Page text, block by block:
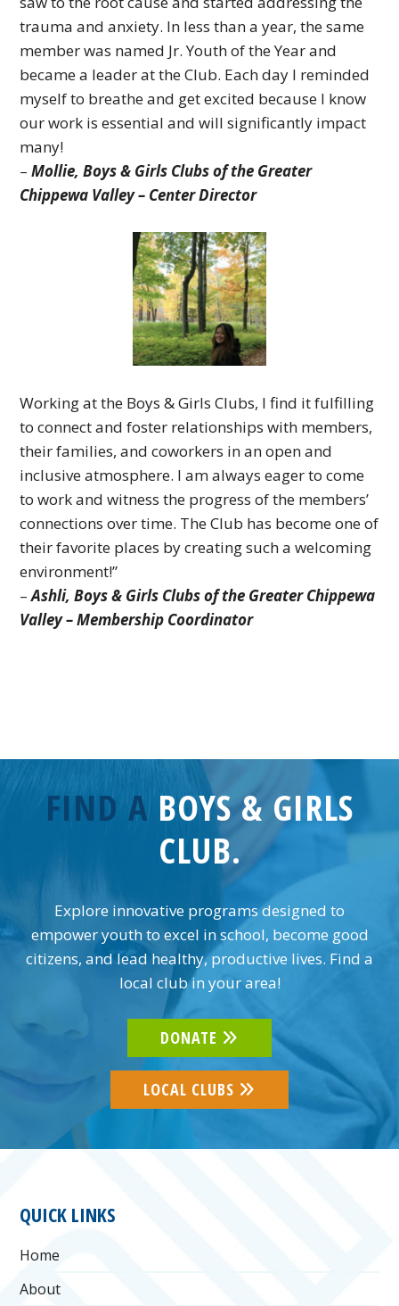
trauma and anxiety. In less than a year, the same
member was named Jr. Youth of the Year and
became a leader at the Club. Each day I reminded
myself to breathe and get excited because I know
our work is essential and will significantly impact
many!
–Mollie, Boys & Girls Clubs of the Greater
Chippewa Valley – Center Director
Working at the Boys & Girls Clubs, I find it fulfilling
to connect and foster relationships with members,
their families, and coworkers in an open and
inclusive atmosphere. I am always eager to come
to work and witness the progress of the members’
connections over time. The Club has become one of
their favorite places by creating such a welcoming
environment!”
–Ashli, Boys & Girls Clubs of the Greater Chippewa
Valley – Membership Coordinator
FIND A BOYS & GIRLS
CLUB.
Explore innovative programs designed to
empower youth to excel in school, become good
citizens, and lead healthy, productive lives. Find a
local club in your area!
DONATE
LOCAL CLUBS
FOOTER
QUICK LINKS
Home
About